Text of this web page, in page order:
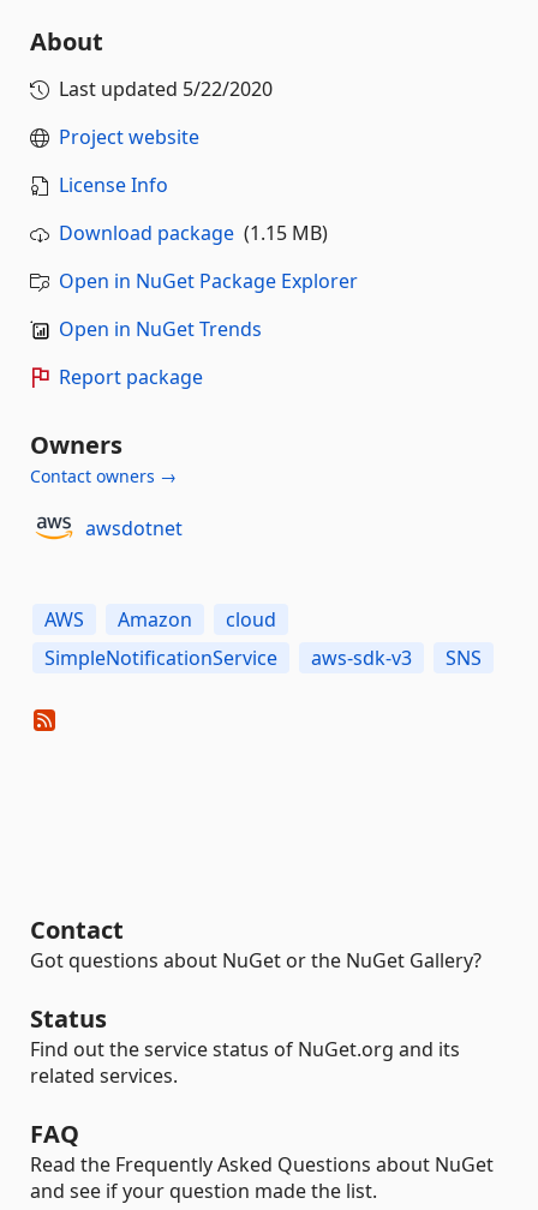
About
Last updated 5/22/2020
Project website
License Info
Download package (1.15 MB)
Open in NuGet Package Explorer
Open in NuGet Trends
Report package
Owners
Contact owners →
awsdotnet
AWS Amazon
cloud
SimpleNotificationService
aws-sdk-v3 SNS
Contact
Got questions about NuGet or the NuGet Gallery?
Status
Find out the service status of NuGet.org and its
related services.
FAQ
Read the Frequently Asked Questions about NuGet
and see if your question made the list.